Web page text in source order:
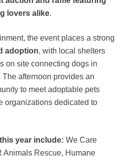
lovers alike.
the event places a strong
adoption, with local shelters
on site connecting dogs in
afternoon provides an
to meet adoptable pets
organizations dedicated to
year include: We Care
Animals Rescue, Humane